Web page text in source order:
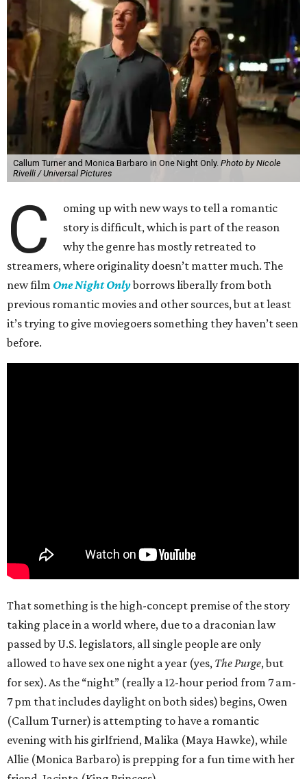
Callum Turner and Monica Barbaro in One Night Only. Photo by Nicole
Rivelli / Universal Pictures
C
oming up with new ways to tell a romantic
story is difficult, which is part of the reason
why the genre has mostly retreated to
streamers, where originality doesn’t matter much. The
new film One Night Onlyborrows liberally from both
previous romantic movies and other sources, but at least
it’s trying to give moviegoers something they haven’t seen
before.
That something is the high-concept premise of the story
taking place in a world where, due to a draconian law
passed by U.S. legislators, all single people are only
allowed to have sex one night a year (yes, The Purge, but
for sex). As the “night” (really a 12-hour period from 7 am-
7 pm that includes daylight on both sides) begins, Owen
(Callum Turner) is attempting to have a romantic
evening with his girlfriend, Malika (Maya Hawke), while
Allie (Monica Barbaro) is prepping for a fun time with her